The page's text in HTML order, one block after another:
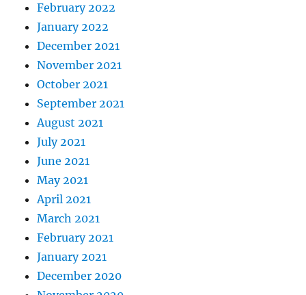
February 2022
January 2022
December 2021
November 2021
October 2021
September 2021
August 2021
July 2021
June 2021
May 2021
April 2021
March 2021
February 2021
January 2021
December 2020